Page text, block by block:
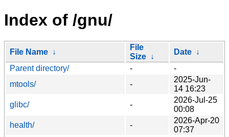
Index of /gnu/
File Name ↓
File
Size ↓
Date ↓
Parent directory/
-
-
mtools/
-
2025-Jun-
14 16:23
glibc/
-
2026-Jul-25
00:08
health/
-
2026-Apr-20
07:37